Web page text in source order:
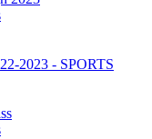
2023 - SPORTS